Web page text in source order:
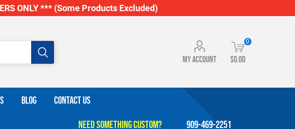
ONLY *** (Some Products Excluded)
My account
0
$0.00
BLOG CONTACT US
909-469-2251